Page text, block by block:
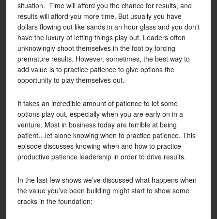
situation. Time will afford you the chance for results, and
results will afford you more time. But usually you have
dollars flowing out like sands in an hour glass and you don’t
have the luxury of letting things play out. Leaders often
unknowingly shoot themselves in the foot by forcing
premature results. However, sometimes, the best way to
add value is to practice patience to give options the
opportunity to play themselves out.
It takes an incredible amount of patience to let some
options play out, especially when you are early on in a
venture. Most in business today are terrible at being
patient…let alone knowing when to practice patience. This
episode discusses knowing when and how to practice
productive patience leadership in order to drive results.
In the last few shows we’ve discussed what happens when
the value you’ve been building might start to show some
cracks in the foundation: